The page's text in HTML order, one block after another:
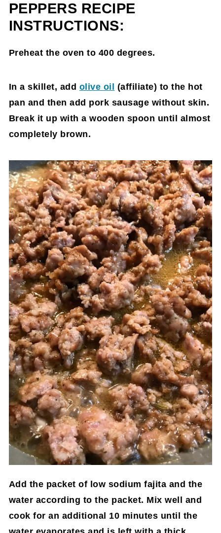
PEPPERS RECIPE
INSTRUCTIONS:
Preheat the oven to 400 degrees.
In a skillet, add olive oil (affiliate) to the hot
pan and then add pork sausage without skin.
Break it up with a wooden spoon until almost
completely brown.
Add the packet of low sodium fajita and the
water according to the packet. Mix well and
cook for an additional 10 minutes until the